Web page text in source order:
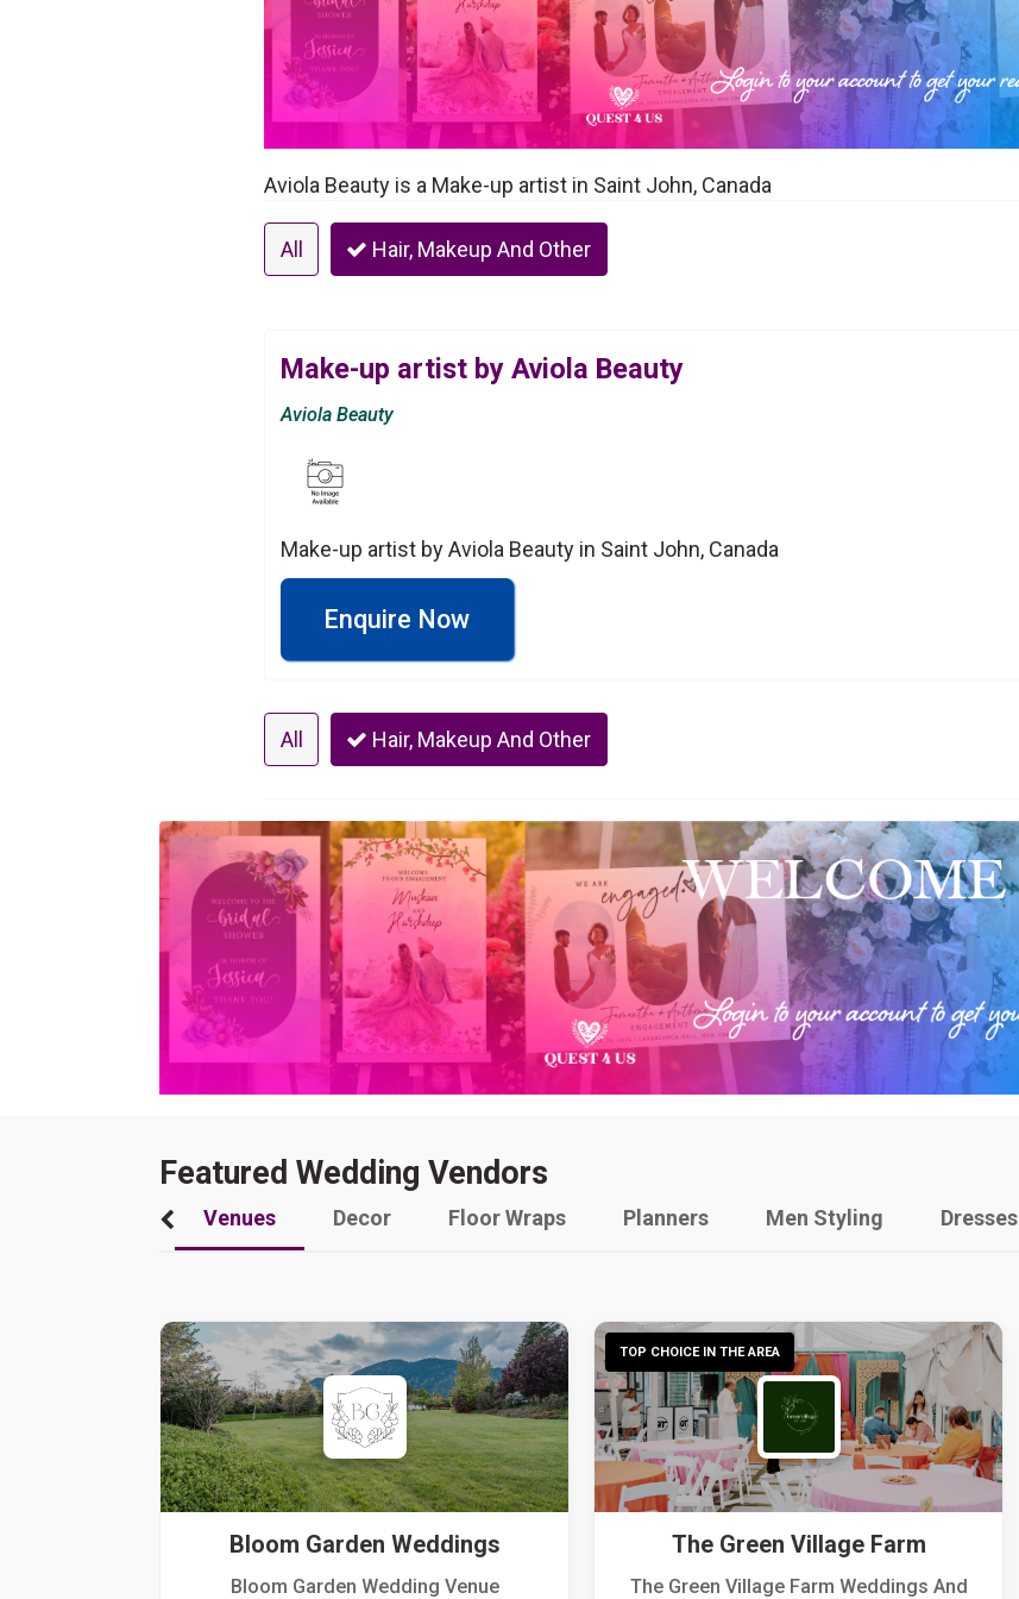
Aviola Beauty is a Make-up artist in Saint John, Canada
All Hair, Makeup And Other
Make-up artist by Aviola Beauty
Aviola Beauty
Make-up artist by Aviola Beauty in Saint John, Canada
Enquire Now
All Hair, Makeup And Other
Featured Wedding Vendors
Venues Decor Floor Wraps Planners Men Styling Dresses
Bloom Garden Weddings
Bloom Garden Wedding Venue
TOP CHOICE IN THE AREA
The Green Village Farm
The Green Village Farm Weddings And